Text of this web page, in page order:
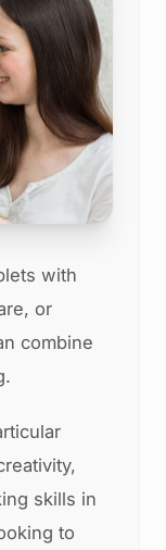
with
or
combine
skills in
to